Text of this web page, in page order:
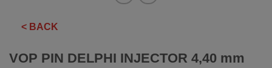
< BACK
VOP PIN DELPHI INJECTOR 4,40 mm